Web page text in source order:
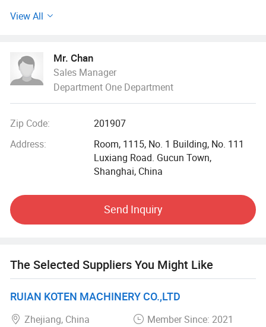
application overprint varnish as well as environmental eco-
for food packaging paper, replacing PE coated product,
paper container forming machine and flexo printing
machine (Manufactured by Bangchen Machinery holding
by dB International Group) and Flexo plate processor like
machine and flexo plate drying and finishing machine and
other printing consumables including offset & flexo
printing plates, printing blanket, sublimation offset ink and
digital printing materials etc.
dB (Do our best, to Be your best) is always your trustable
partner and friend in the graphics industry, whatever you
are big or small, old or new, we will treat as the most
View All
Mr. Chan
Sales Manager
Department One Department
Zip Code:
201907
Address:
Room, 1115, No. 1 Building, No. 111
Luxiang Road. Gucun Town,
Shanghai, China
Send Inquiry
The Selected Suppliers You Might Like
RUIAN KOTEN MACHINERY CO.,LTD
Zhejiang, China
Member Since: 2021